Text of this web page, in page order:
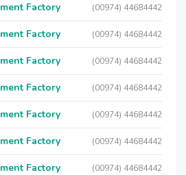
Factory (00974) 44684442
Factory (00974) 44684442
Factory (00974) 44684442
Factory (00974) 44684442
Factory (00974) 44684442
Factory (00974) 44684442
Factory (00974) 44684442